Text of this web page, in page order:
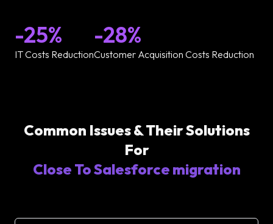
-25%
IT Costs Reduction
-28%
Customer Acquisition Costs Reduction
Common Issues & Their Solutions
For
Close To Salesforce migration